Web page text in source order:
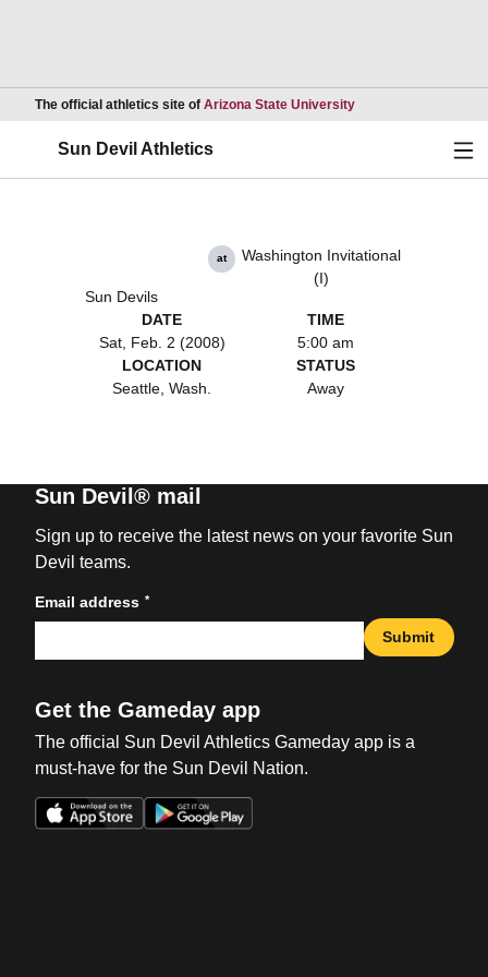
The official athletics site of Arizona State UniversityOpens in a new
Sun Devil Athletics
Sun Devils
at
Washington Invitational
(I)
DATE
Sat, Feb. 2 (2008)
TIME
5:00 am
LOCATION
Seattle, Wash.
STATUS
Away
Sun Devil® mail
Sign up to receive the latest news on your favorite Sun
Devil teams.
Email address *
Submit
Get the Gameday app
The official Sun Devil Athletics Gameday app is a
must-have for the Sun Devil Nation.